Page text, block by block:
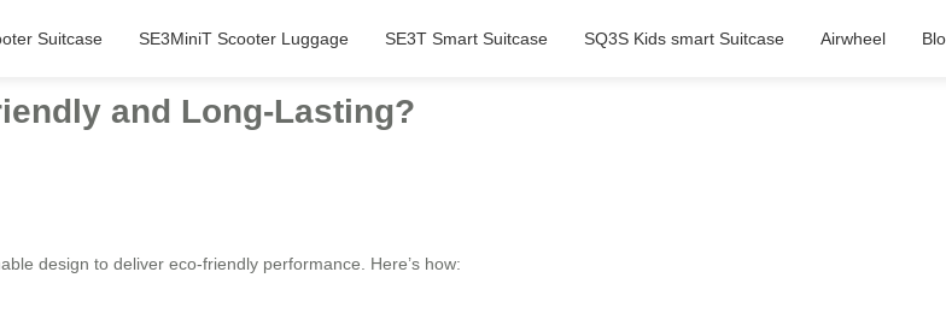
Suitcase SE3MiniT Scooter Luggage SE3T Smart Suitcase SQ3S Kids smart Suitcase Airwheel
and Long-Lasting?
design to deliver eco-friendly performance. Here’s how: